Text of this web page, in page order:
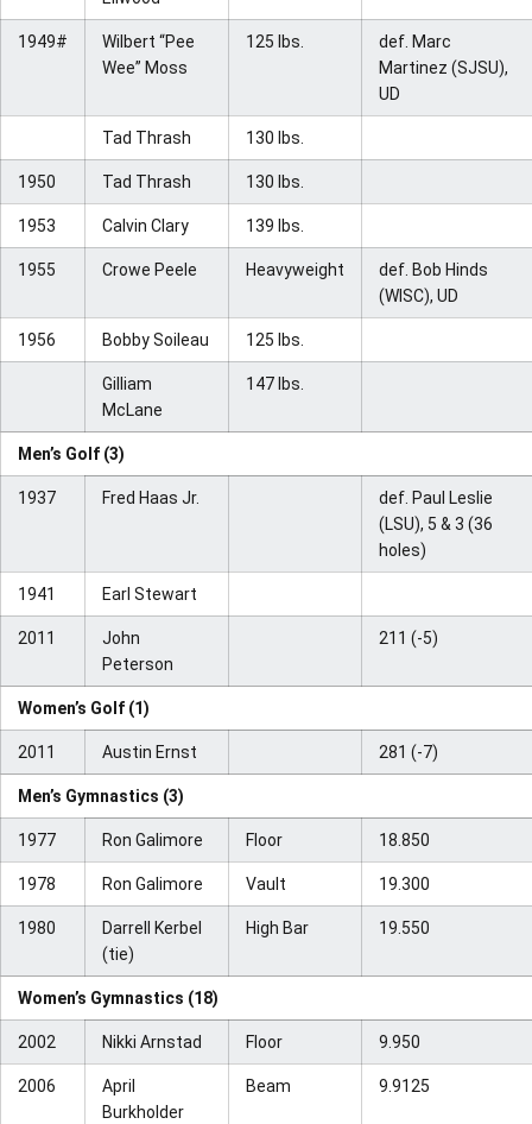
1949#
Wilbert “Pee
Wee” Moss
125 lbs.
def. Marc
Martinez (SJSU),
UD
Tad Thrash 130 lbs.
1950 Tad Thrash 130 lbs.
1953 Calvin Clary 139 lbs.
1955 Crowe Peele Heavyweight
def. Bob Hinds
(WISC), UD
1956 Bobby Soileau 125 lbs.
Gilliam
McLane
147 lbs.
Men’s Golf (3)
1937 Fred Haas Jr.
def. Paul Leslie
(LSU), 5 & 3 (36
holes)
1941 Earl Stewart
2011
John
Peterson
211 (-5)
Women’s Golf (1)
2011 Austin Ernst 281 (-7)
Men’s Gymnastics (3)
1977 Ron Galimore Floor 18.850
1978 Ron Galimore Vault 19.300
1980
Darrell Kerbel
(tie)
High Bar 19.550
Women’s Gymnastics (18)
2002 Nikki Arnstad Floor 9.950
2006
April
Burkholder
Beam 9.9125